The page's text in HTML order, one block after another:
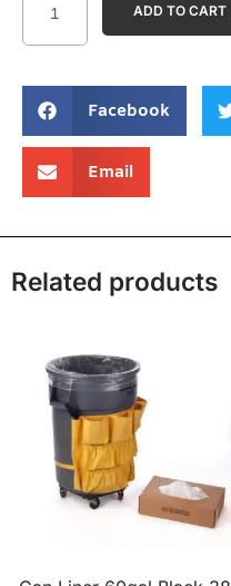
Facebook
Email
ADD TO CART
Related products